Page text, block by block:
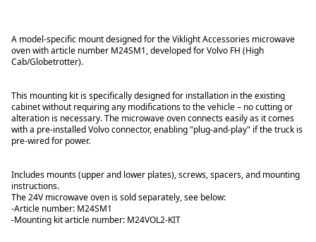
A model-specific mount designed for theViklight Accessories microwave
ovenwith article number M24SM1, developed for Volvo FH (High
Cab/Globetrotter).
This mounting kit is specifically designed for installation in the existing
cabinet without requiring any modifications to the vehicle – no cutting or
alteration is necessary. The microwave oven connects easily as it comes
with a pre-installed Volvo connector, enabling "plug-and-play" if the truck is
pre-wired for power.
Includes mounts (upper and lower plates), screws, spacers, and mounting
instructions.
The 24V microwave oven is sold separately, see below:
-Article number: M24SM1
-Mounting kit article number: M24VOL2-KIT